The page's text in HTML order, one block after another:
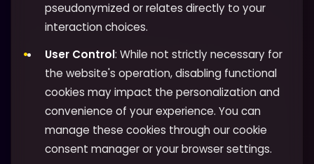
pseudonymized or relates directly to your
interaction choices.
User Control: While not strictly necessary for
the website's operation, disabling functional
cookies may impact the personalization and
convenience of your experience. You can
manage these cookies through our cookie
consent manager or your browser settings.